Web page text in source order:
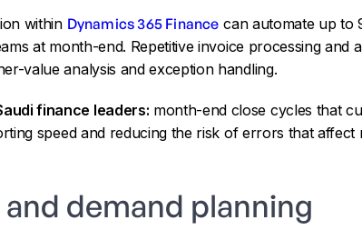
within Dynamics 365 Finance can automate up to
at month-end. Repetitive invoice processing
value analysis and exception handling.
finance leaders: month-end close cycles that
speed and reducing the risk of errors that
demand planning